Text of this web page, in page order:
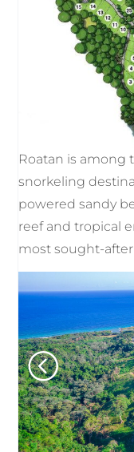
Roatan is among
snorkeling
powered sandy
reef and tropical
most sought-